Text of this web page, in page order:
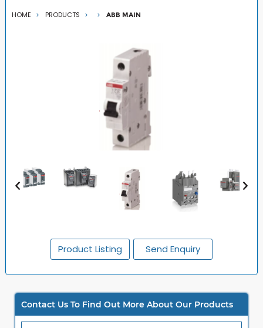
HOME PRODUCTS ABB MAIN
Product Listing Send Enquiry
Contact Us To Find Out More About Our Products